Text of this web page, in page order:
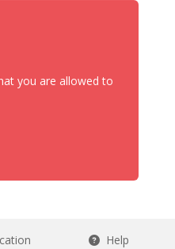
you are allowed to
Help